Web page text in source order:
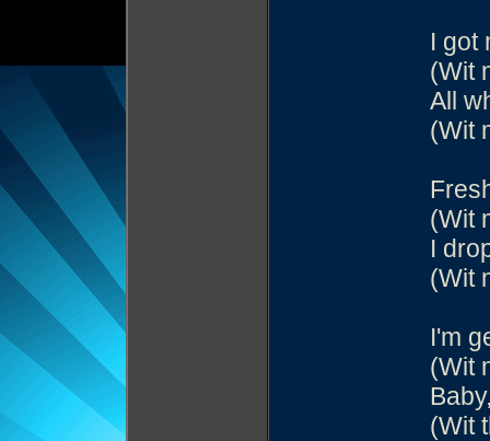
I got
(Wit
All
(Wit
(Wit
I
(Wit
I'm
(Wit
(Wit